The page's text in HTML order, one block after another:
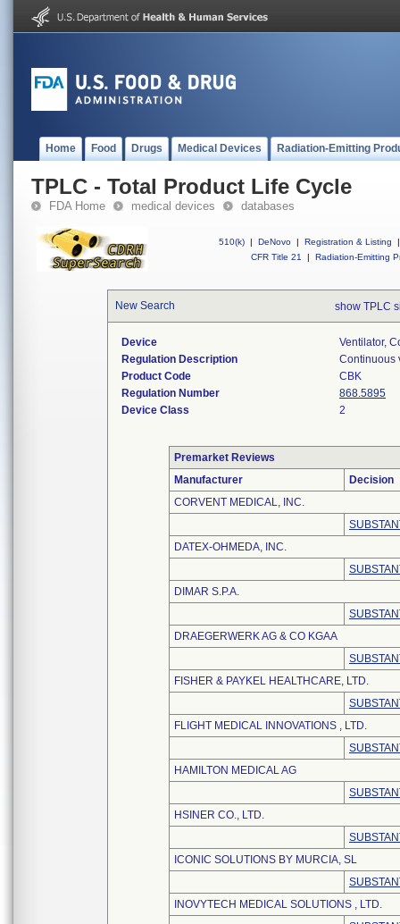
Home Food Drugs Medical Devices Radiation-Emitting
TPLC - Total Product Life Cycle
FDA Home medical devices databases
510(k) | DeNovo | Registration & Listing
|
CFR Title 21
| Radiation-Emitting
New Search show TPLC
Device
Ventilator,
Regulation Description
Continuous
Product Code
CBK
Regulation Number
868.5895
Device Class
2
Premarket Reviews
Manufacturer
Decision
CORVENT MEDICAL, INC.
DATEX-OHMEDA, INC.
DIMAR S.P.A.
DRAEGERWERK AG & CO KGAA
FISHER & PAYKEL HEALTHCARE, LTD.
FLIGHT MEDICAL INNOVATIONS , LTD.
HAMILTON MEDICAL AG
HSINER CO., LTD.
ICONIC SOLUTIONS BY MURCIA, SL
INOVYTECH MEDICAL SOLUTIONS , LTD.